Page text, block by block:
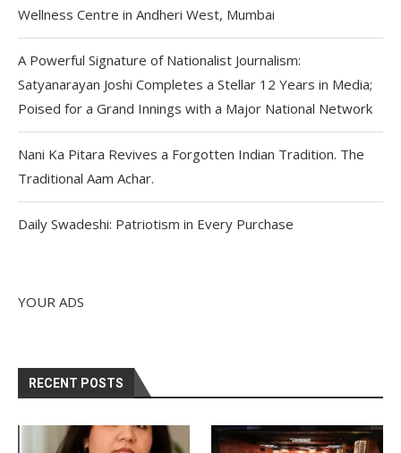
Wellness Centre in Andheri West, Mumbai
A Powerful Signature of Nationalist Journalism:
Satyanarayan Joshi Completes a Stellar 12 Years in Media;
Poised for a Grand Innings with a Major National Network
Nani Ka Pitara Revives a Forgotten Indian Tradition. The
Traditional Aam Achar.
Daily Swadeshi: Patriotism in Every Purchase
YOUR ADS
RECENT POSTS